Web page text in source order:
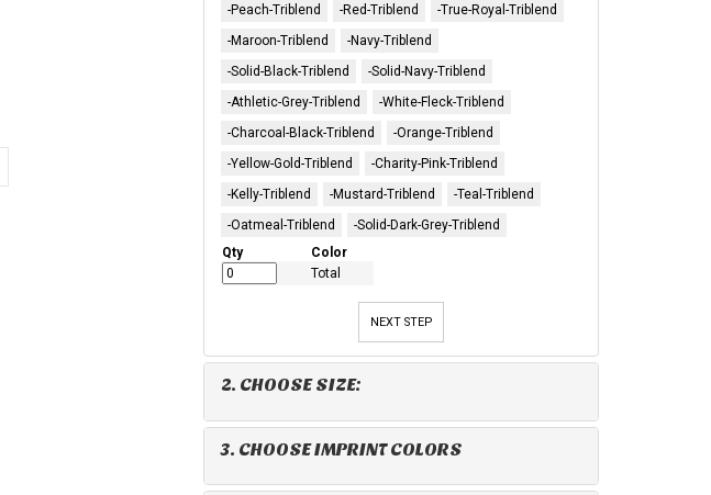
-Peach-Triblend
-Red-Triblend
-True-Royal-Triblend
-Maroon-Triblend
-Navy-Triblend
-Solid-Black-Triblend
-Solid-Navy-Triblend
-Athletic-Grey-Triblend
-White-Fleck-Triblend
-Charcoal-Black-Triblend
-Orange-Triblend
-Yellow-Gold-Triblend
-Charity-Pink-Triblend
-Kelly-Triblend
-Mustard-Triblend
-Teal-Triblend
-Oatmeal-Triblend
-Solid-Dark-Grey-Triblend
Qty
Color
Total
NEXT STEP
2. CHOOSE SIZE:
3. CHOOSE IMPRINT COLORS